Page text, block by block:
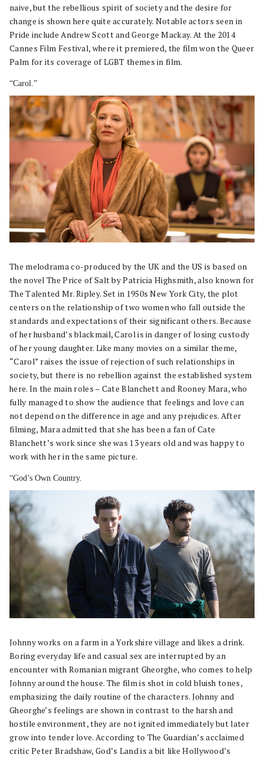
naive, but the rebellious spirit of society and the desire for
change is shown here quite accurately. Notable actors seen in
Pride include Andrew Scott and George Mackay. At the 2014
Cannes Film Festival, where it premiered, the film won the Queer
Palm for its coverage of LGBT themes in film.
“Carol.”
The melodrama co-produced by the UK and the US is based on
the novel The Price of Salt by Patricia Highsmith, also known for
The Talented Mr. Ripley. Set in 1950s New York City, the plot
centers on the relationship of two women who fall outside the
standards and expectations of their significant others. Because
of her husband’s blackmail, Carol is in danger of losing custody
of her young daughter. Like many movies on a similar theme,
“Carol” raises the issue of rejection of such relationships in
society, but there is no rebellion against the established system
here. In the main roles – Cate Blanchett and Rooney Mara, who
fully managed to show the audience that feelings and love can
not depend on the difference in age and any prejudices. After
filming, Mara admitted that she has been a fan of Cate
Blanchett’s work since she was 13 years old and was happy to
work with her in the same picture.
“God’s Own Country.
Johnny works on a farm in a Yorkshire village and likes a drink.
Boring everyday life and casual sex are interrupted by an
encounter with Romanian migrant Gheorghe, who comes to help
Johnny around the house. The film is shot in cold bluish tones,
emphasizing the daily routine of the characters. Johnny and
Gheorghe’s feelings are shown in contrast to the harsh and
hostile environment, they are not ignited immediately but later
grow into tender love. According to The Guardian’s acclaimed
critic Peter Bradshaw, God’s Land is a bit like Hollywood’s